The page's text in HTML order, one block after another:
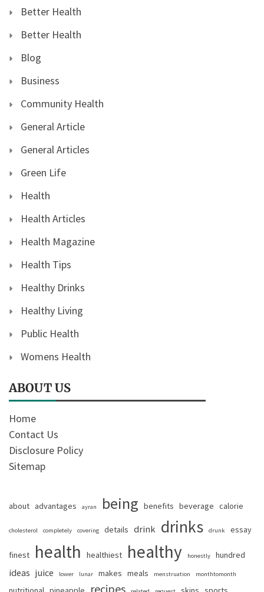
Better Health
Better Health
Blog
Business
Community Health
General Article
General Articles
Green Life
Health
Health Articles
Health Magazine
Health Tips
Healthy Drinks
Healthy Living
Public Health
Womens Health
ABOUT US
Home
Contact Us
Disclosure Policy
Sitemap
about advantages ayran being benefits beverage calorie
cholesterol completely covering details drink drinks drunk essay
finest health healthiest healthy honestly hundred
ideas juice lower lunar makes meals menstruation monthtomonth
recipes